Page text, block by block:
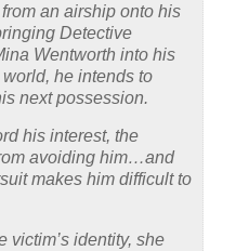
an airship onto his
Detective
Wentworth into his
he intends to
next possession.
his interest, the
avoiding him…and
makes him difficult to
victim’s identity, she